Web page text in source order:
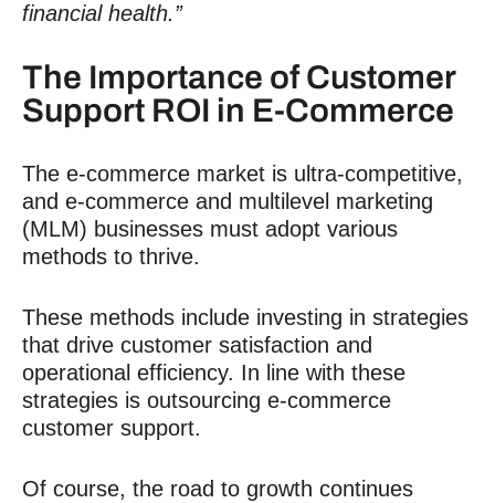
financial health.”
The Importance ofCustomer
Support ROI in E-Commerce
The e-commerce market is ultra-competitive,
and e-commerce and multilevel marketing
(MLM) businesses must adopt various
methods to thrive.
These methods include investing in strategies
that drive customer satisfaction and
operational efficiency. In line with these
strategies is outsourcing e-commerce
customer support.
Of course, the road to growth continues